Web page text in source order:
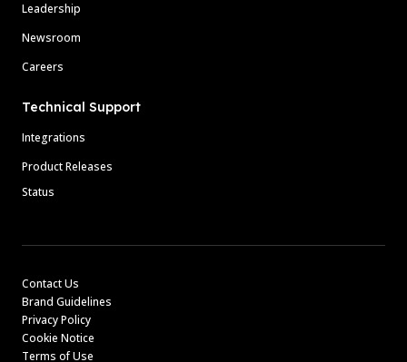
Leadership
Newsroom
Careers
Technical Support
Integrations
Product Releases
Status
Contact Us
Brand Guidelines
Privacy Policy
Cookie Notice
Terms of Use